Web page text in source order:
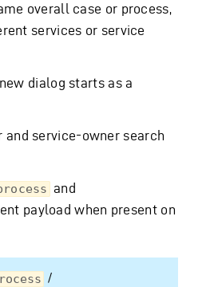
overall case or process,
services or service
dialog starts as a
and service-owner search
and
payload when present on
/